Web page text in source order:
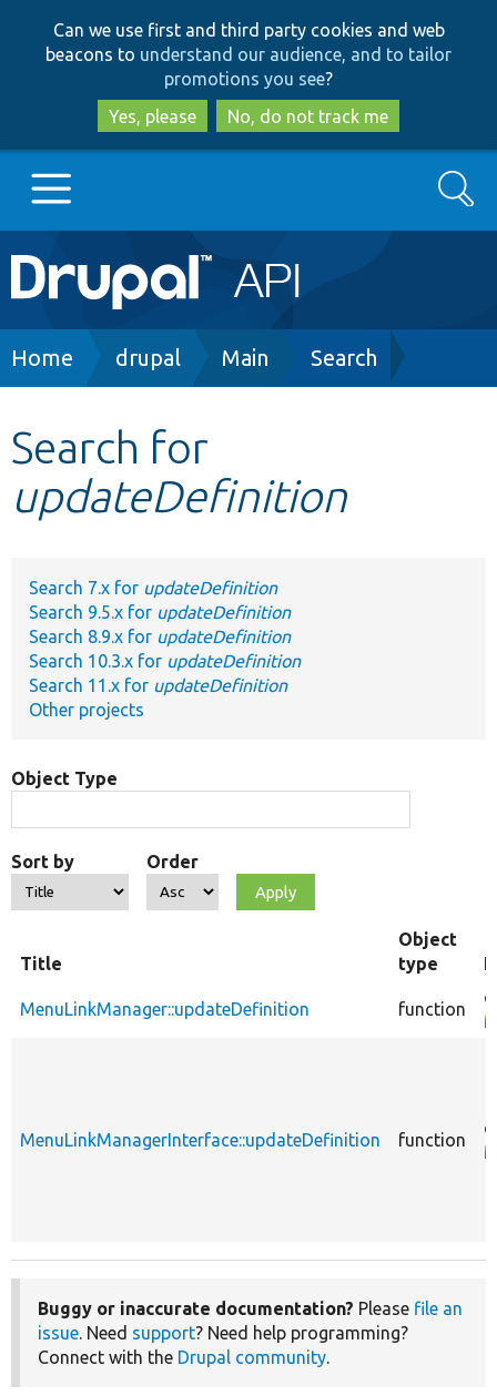
to
main
content
to
search
Can we use first and third party cookies and web
beacons to understand our audience, and to tailor
promotions you see?
Yes, please
No, do not track me
Main
navigation
Go to Drupal.org
Other projects
Search
Breadcrumb
Home drupal Main Search
Search for
updateDefinition
Search 7.x for updateDefinition
Search 9.5.x for updateDefinition
Search 8.9.x for updateDefinition
Search 10.3.x for updateDefinition
Search 11.x for updateDefinition
Other projects
Object Type
Sort by Order
Title
Object
type
MenuLinkManager::updateDefinition function
MenuLinkManagerInterface::updateDefinition function
Buggy or inaccurate documentation? Please file an
issue. Need support? Need help programming?
Connect with the Drupal community.